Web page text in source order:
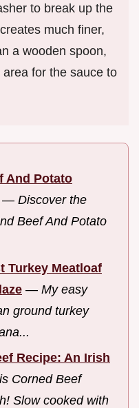
to break up the
much finer,
a wooden spoon,
for the sauce to
And Potato
— Discover the
Beef And Potato
Turkey Meatloaf
— My easy
ground turkey
Recipe: An Irish
Corned Beef
Slow cooked with